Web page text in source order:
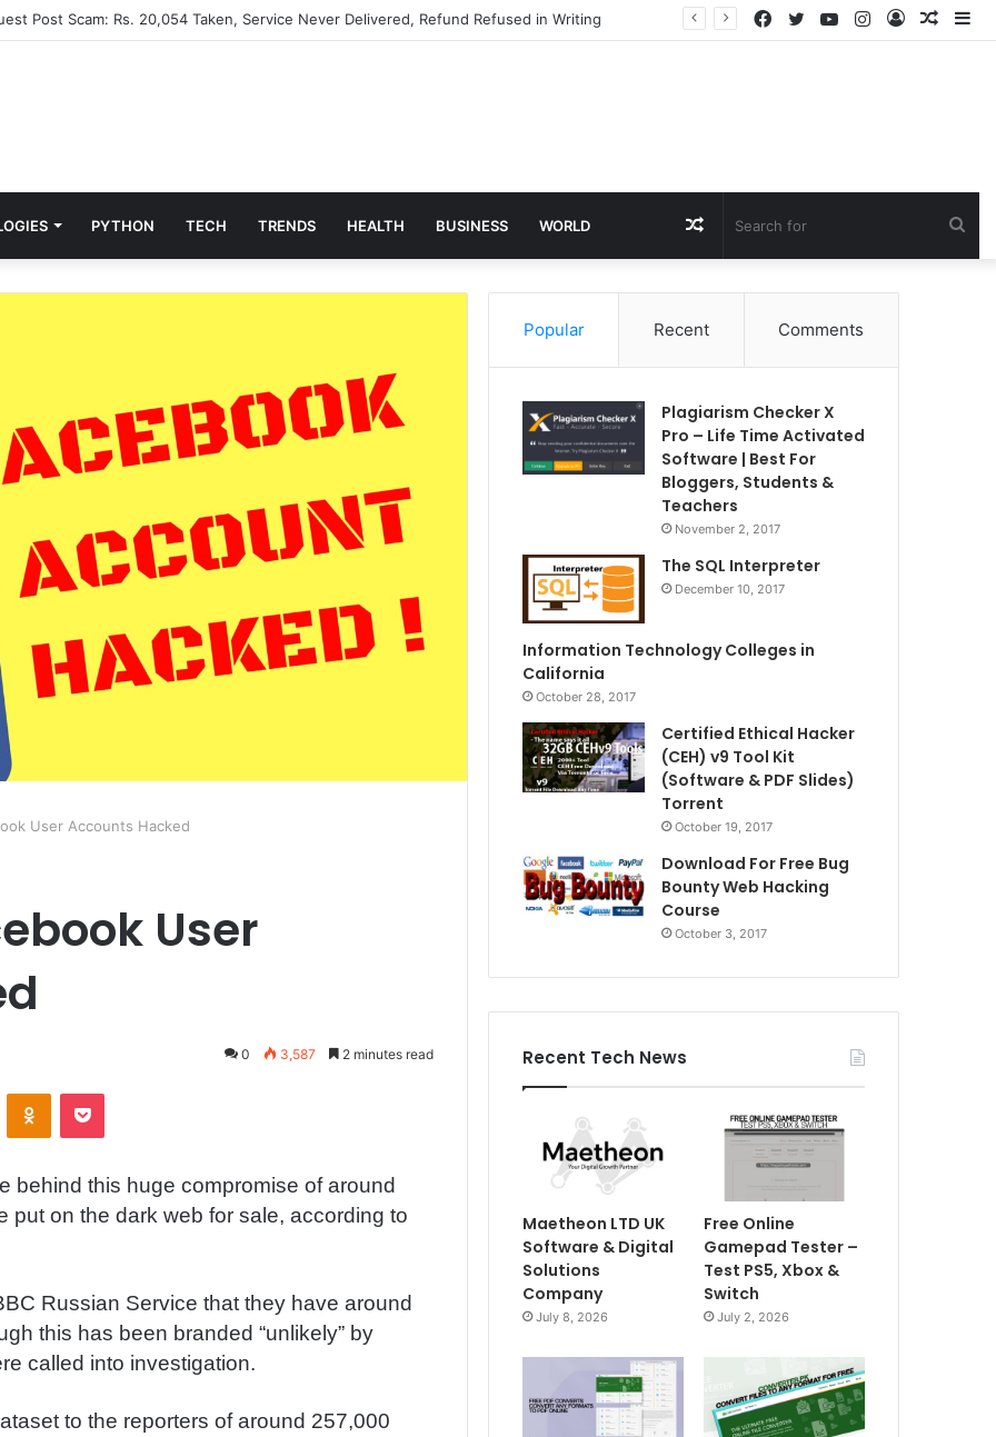
Post Scam: Rs. 20,054 Taken, Service Never Delivered, Refund Refused in Writing
Log
Instagram
YouTube
Twitter
Facebook
PYTHON TECH TRENDS HEALTH BUSINESS WORLD Random
Article
User Accounts Hacked
User
0 3,587 2 minutes read
behind this huge compromise of around
on the dark web for sale, according to
Russian Service that they have around
this has been branded “unlikely” by
called into investigation.
to the reporters of around 257,000
Popular Recent Comments
Plagiarism Checker X
Pro – Life Time Activated
Software | Best For
Bloggers, Students &
Teachers
November 2, 2017
The SQL Interpreter
December 10, 2017
Information Technology Colleges in
California
October 28, 2017
Certified Ethical Hacker
(CEH) v9 Tool Kit
(Software & PDF Slides)
Torrent
October 19, 2017
Download For Free Bug
Bounty Web Hacking
Course
October 3, 2017
Recent Tech News
Maetheon LTD UK
Software & Digital
Solutions
Company
July 8, 2026
Free Online
Gamepad Tester –
Test PS5, Xbox &
Switch
July 2, 2026